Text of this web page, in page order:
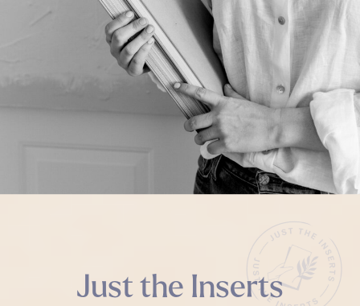
Just the Inserts